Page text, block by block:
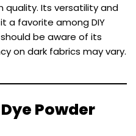
quality. Its versatility and
a favorite among DIY
be aware of its
on dark fabrics may vary.
Powder